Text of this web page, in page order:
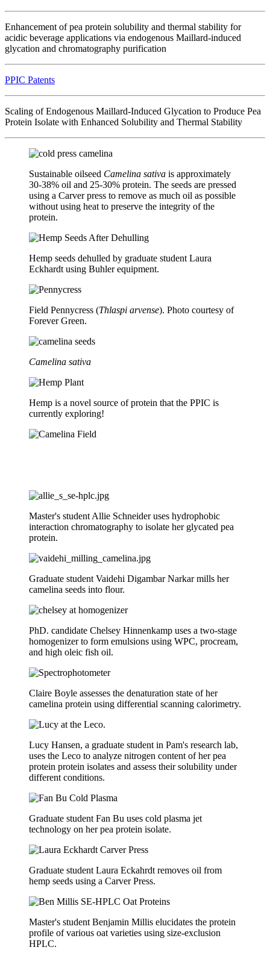
Enhancement of pea protein solubility and thermal stability for
acidic beverage applications via endogenous Maillard-induced
glycation and chromatography purification
PPIC Patents
Scaling of Endogenous Maillard-Induced Glycation to Produce Pea
Protein Isolate with Enhanced Solubility and Thermal Stability
Sustainable oilseed Camelina sativa is approximately
30-38% oil and 25-30% protein. The seeds are pressed
using a Carver press to remove as much oil as possible
without using heat to preserve the integrity of the
protein.
Hemp seeds dehulled by graduate student Laura
Eckhardt using Buhler equipment.
Field Pennycress (Thlaspi arvense). Photo courtesy of
Forever Green.
Camelina sativa
Hemp is a novel source of protein that the PPIC is
currently exploring!
Master's student Allie Schneider uses hydrophobic
interaction chromatography to isolate her glycated pea
protein.
Graduate student Vaidehi Digambar Narkar mills her
camelina seeds into flour.
PhD. candidate Chelsey Hinnenkamp uses a two-stage
homogenizer to form emulsions using WPC, procream,
and high oleic fish oil.
Claire Boyle assesses the denaturation state of her
camelina protein using differential scanning calorimetry.
Lucy Hansen, a graduate student in Pam's research lab,
uses the Leco to analyze nitrogen content of her pea
protein protein isolates and assess their solubility under
different conditions.
Graduate student Fan Bu uses cold plasma jet
technology on her pea protein isolate.
Graduate student Laura Eckahrdt removes oil from
hemp seeds using a Carver Press.
Master's student Benjamin Millis elucidates the protein
profile of various oat varieties using size-exclusion
HPLC.